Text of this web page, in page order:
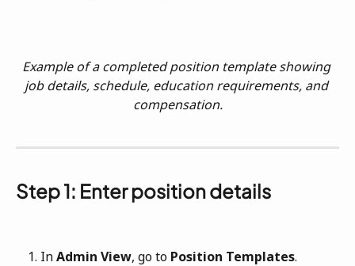
Example of a completed position template showing
job details, schedule, education requirements, and
compensation.
Step 1: Enter position details
InAdmin View, go to Position Templates.